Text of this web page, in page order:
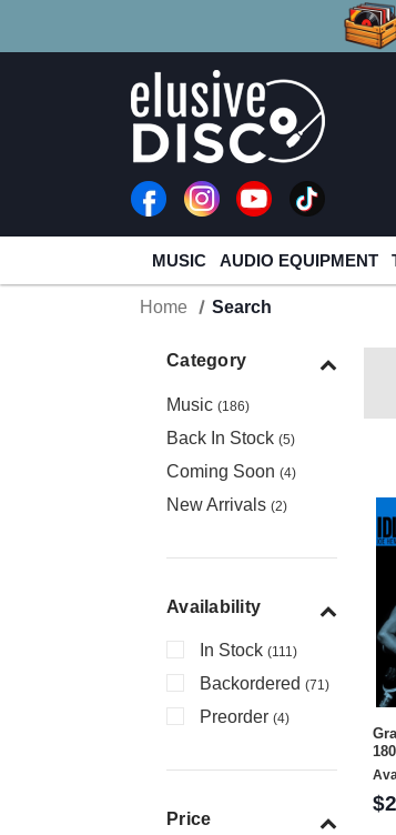
R
MUSIC AUDIO EQUIPMENT
Home Search
Category
Music (186)
Back In Stock (5)
Coming Soon (4)
New Arrivals (2)
Availability
In Stock (111)
Backordered (71)
Preorder (4)
Price